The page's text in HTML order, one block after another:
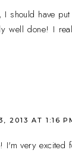
should have
well done! I
2013 AT 1:16
I'm very